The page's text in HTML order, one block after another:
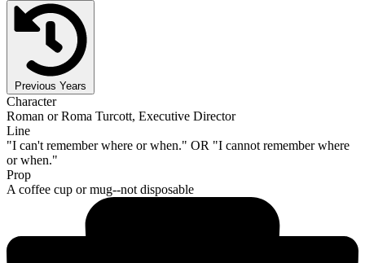
Previous Years
Character
Roman or Roma Turcott, Executive Director
Line
"I can't remember where or when." OR "I cannot remember where
or when."
Prop
A coffee cup or mug--not disposable